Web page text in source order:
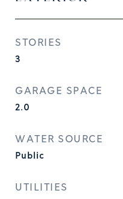
STORIES
3
GARAGE SPACE
2.0
WATER SOURCE
Public
UTILITIES